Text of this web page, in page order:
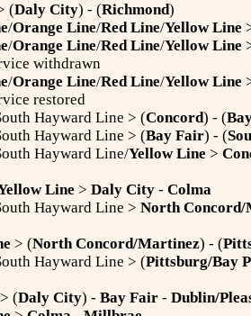
(Daly City) - (Richmond)
/Orange Line/Red Line/Yellow Line
/Orange Line/Red Line/Yellow Line
withdrawn
/Orange Line/Red Line/Yellow Line
restored
Hayward Line > (Concord) - (
Hayward Line > (Bay Fair) - (
Hayward Line/Yellow Line >
Line > Daly City - Colma
Hayward Line > North
> (North Concord/Martinez) - (
Hayward Line > (Pittsburg/Bay
> (Daly City) - Bay Fair - Dublin/